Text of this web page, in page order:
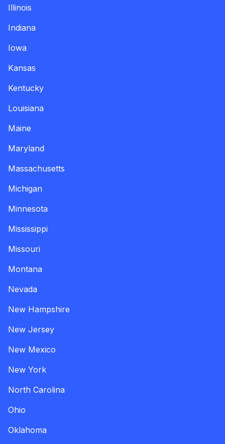
Illinois
Indiana
Iowa
Kansas
Kentucky
Louisiana
Maine
Maryland
Massachusetts
Michigan
Minnesota
Mississippi
Missouri
Montana
Nevada
New Hampshire
New Jersey
New Mexico
New York
North Carolina
Ohio
Oklahoma